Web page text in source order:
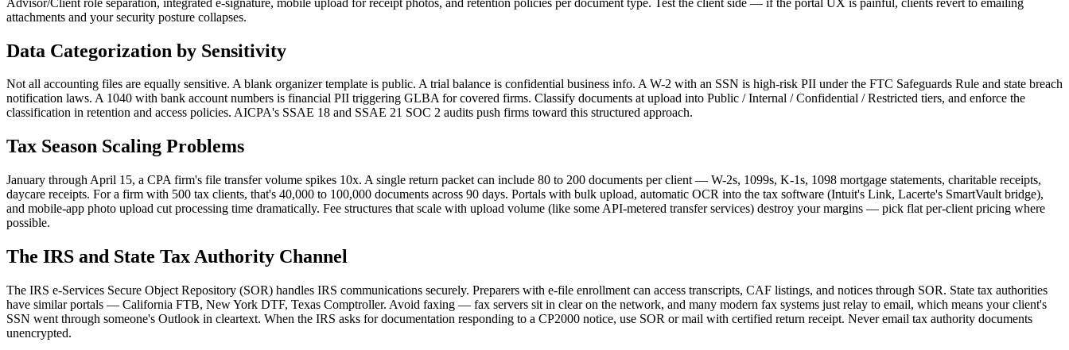
attachments and your security posture collapses.
Data Categorization by Sensitivity
Not all accounting files are equally sensitive. A blank organizer template is public. A trial balance is confidential business info. A W-2 with an SSN is high-risk PII under the FTC Safeguards Rule and state breach
notification laws. A 1040 with bank account numbers is financial PII triggering GLBA for covered firms. Classify documents at upload into Public / Internal / Confidential / Restricted tiers, and enforce the
classification in retention and access policies. AICPA's SSAE 18 and SSAE 21 SOC 2 audits push firms toward this structured approach.
Tax Season Scaling Problems
January through April 15, a CPA firm's file transfer volume spikes 10x. A single return packet can include 80 to 200 documents per client — W-2s, 1099s, K-1s, 1098 mortgage statements, charitable receipts,
daycare receipts. For a firm with 500 tax clients, that's 40,000 to 100,000 documents across 90 days. Portals with bulk upload, automatic OCR into the tax software (Intuit's Link, Lacerte's SmartVault bridge),
and mobile-app photo upload cut processing time dramatically. Fee structures that scale with upload volume (like some API-metered transfer services) destroy your margins — pick flat per-client pricing where
possible.
The IRS and State Tax Authority Channel
The IRS e-Services Secure Object Repository (SOR) handles IRS communications securely. Preparers with e-file enrollment can access transcripts, CAF listings, and notices through SOR. State tax authorities
have similar portals — California FTB, New York DTF, Texas Comptroller. Avoid faxing — fax servers sit in clear on the network, and many modern fax systems just relay to email, which means your client's
SSN went through someone's Outlook in cleartext. When the IRS asks for documentation responding to a CP2000 notice, use SOR or mail with certified return receipt. Never email tax authority documents
unencrypted.